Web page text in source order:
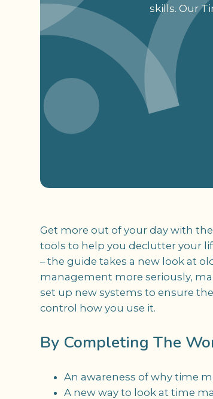
skills. Our
Get more out of your day with
tools to help you declutter your
– the guide takes a new look at
management more seriously,
set up new systems to ensure
control how you use it.
By Completing The
An awareness of why time
A new way to look at time